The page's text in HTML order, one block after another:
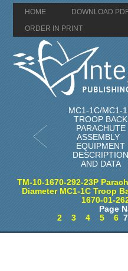
HOME DOWNLOAD
ORDER IN PRINT
MC1-1C/MC1-
TROOP BACK
PARACHUTE
ASSEMBLY
EQUIPMENT
DESCRIPTION
AND DATA
TM-10-1670-292-23P
Diameter MC1-1C Troop
1670-01-
Page
2
3 4 5 67